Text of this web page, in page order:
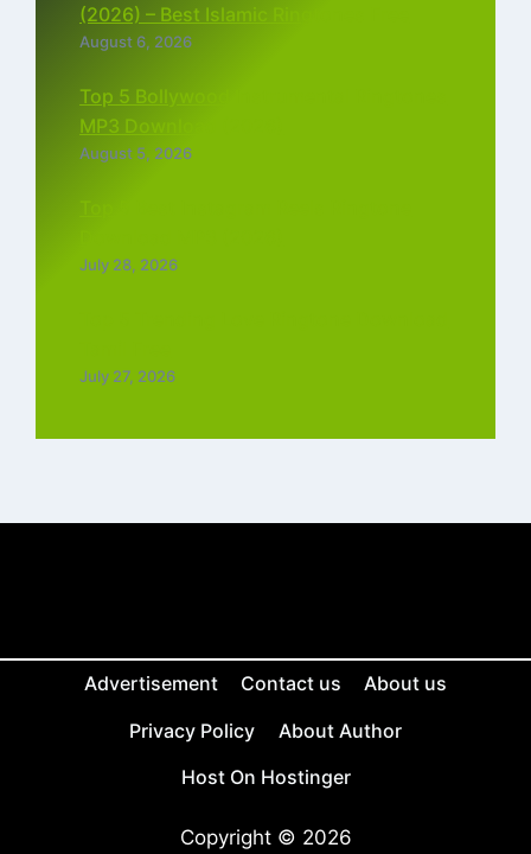
(2026) – Best Islamic Ringtones Free
August 6, 2026
Top 5 Bollywood Instrumental Ringtones
MP3 Download (2026)
August 5, 2026
July 28, 2026
July 27, 2026
Advertisement Contact us
About us
Privacy Policy
About Author
Host On Hostinger
Copyright © 2026